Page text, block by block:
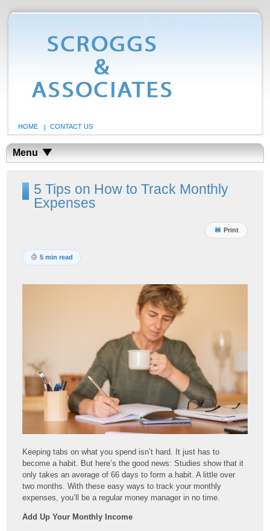
HOME CONTACT US
Menu
5 Tips on How to Track Monthly
Expenses
Print
5 min read
Keeping tabs on what you spend isn’t hard. It just has to
become a habit. But here’s the good news: Studies show that it
only takes an average of 66 days to form a habit. A little over
two months. With these easy ways to track your monthly
expenses, you’ll be a regular money manager in no time.
Add Up Your Monthly Income